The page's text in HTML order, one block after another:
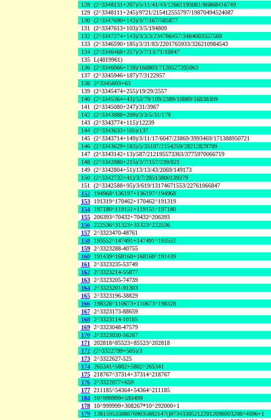
128 (2^3348131+207)/5/11/41/43/12661193081/86868416749
129 (2^3348111+245)/9721/215412555797/19870494524087
130 (2^3347690+143)/3/7/167/585877
131 (2^3347613+103)/3/5/194809
132 (2^3347274+143)/3/3/3/234786457/3484003557569
133 (2^3346590+185)/3/31/83/2201765933/326210984543
134 (2^3346468+257)/3/7/13/71/10847
135 L(4819961)
136 (2^3346066+139)/168803/7120527205063
137 (2^3345946+187)/7/3122957
138 2^3345603+63
139 (2^3345474+255)/19/29/2557
140 (2^3345364+43)/53/79/109/2389/10889/16838309
141 (2^3345080+247)/31/3967
142 (2^3343888+209)/3/3/5/31/179
143 (2^3343774+115)/12239
144 (2^3343633+105)/137
145 (2^3343714+149)/3/11/17/6047/23869/3993469/171388950721
146 (2^3343629+183)/5/35107/2154259/28212829709
147 (2^3343142+13)/587/212195573363/3775970066719
148 (2^3342880+215)/3/7/157/239/821
149 (2^3342804+51)/13/13/43/2069/149173
150 (2^3342732+41)/3/7/28513800139379
151 (2^3342588+95)/3/619/13174671553/22761066847
152
194968^136197+136197^194968
153
191319^170462+170462^191319
154
197180^119151+119151^197180
155 206393^70432+70432^206393
156 222536^31323+31323^222536
157 2^3323470-48761
158
193552^147491+147491^193552
159 2^3323288-40755
160
191439^168160+168160^191439
161 2^3323235-53749
162 2^3323214-55877
163 2^3323205-74739
164 2^3323201-91303
165 2^3323196-38829
166
198328^110673+110673^198328
167 2^3323173-88659
168 2^3323114-10185
169 2^3323048-47579
170 2^3323030-56267
171 202818^85523+85523^202818
172 (2^3322799+505)/3
173 2^3322627-525
174 265341^5882+5882^265341
175 218767^37314+37314^218767
176 2^3322077+659
177 211185^54364+54364^211185
184
10^999999+593499
178
10^999999+308267*10^292000+1
179
138159533888769035882147()973433052122012098003208^4096+1